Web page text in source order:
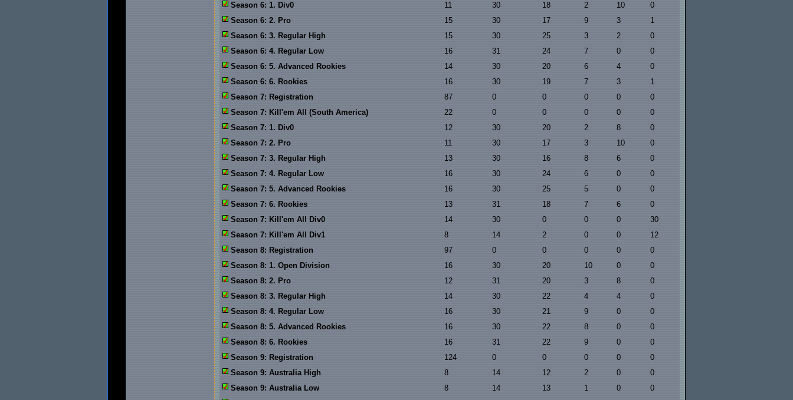
Season 6: 1. Div0
11 30 18 2 10
0
Season 6: 2. Pro
15 30 17 9 3
1
Season 6: 3. Regular High
15 30 25 3 2
0
Season 6: 4. Regular Low
16 31 24 7 0
0
Season 6: 5. Advanced Rookies
14 30 20 6 4
0
Season 6: 6. Rookies
16 30 19 7 3
1
Season 7: Registration
87 0 0 0 0
0
Season 7: Kill'em All (South America)
22 0 0 0 0
0
Season 7: 1. Div0
12 30 20 2 8
0
Season 7: 2. Pro
11 30 17 3 10
0
Season 7: 3. Regular High
13 30 16 8 6
0
Season 7: 4. Regular Low
16 30 24 6 0
0
Season 7: 5. Advanced Rookies
16 30 25 5 0
0
Season 7: 6. Rookies
13 31 18 7 6
0
Season 7: Kill'em All Div0
14 30 0 0 0
30
Season 7: Kill'em All Div1
8 14 2 0 0
12
Season 8: Registration
97 0 0 0 0
0
Season 8: 1. Open Division
16 30 20 10 0
0
Season 8: 2. Pro
12 31 20 3 8
0
Season 8: 3. Regular High
14 30 22 4 4
0
Season 8: 4. Regular Low
16 30 21 9 0
0
Season 8: 5. Advanced Rookies
16 30 22 8 0
0
Season 8: 6. Rookies
16 31 22 9 0
0
Season 9: Registration
124 0 0 0 0
0
Season 9: Australia High
8 14 12 2 0
0
Season 9: Australia Low
8 14 13 1 0
0